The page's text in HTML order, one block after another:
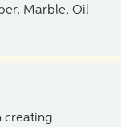
Marble, Oil
creating